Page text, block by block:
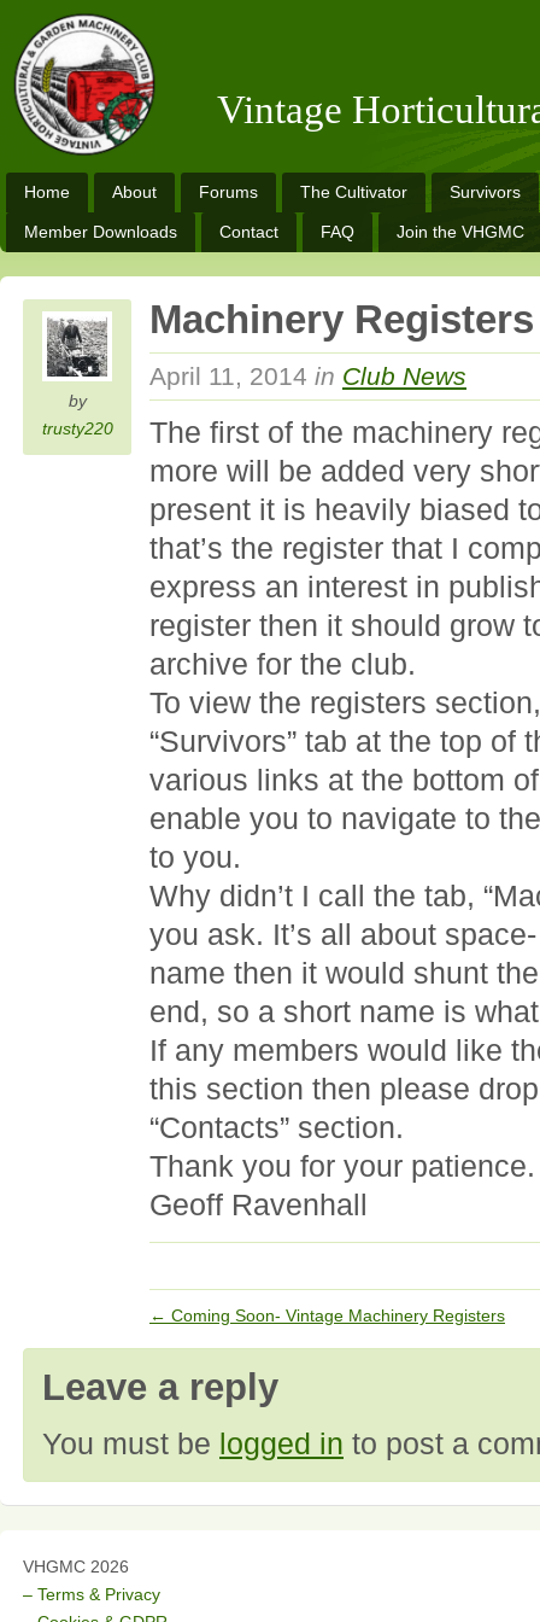
Vintage
Home About Forums The Cultivator Survivors
Member Downloads Contact FAQ Join the VHGMC
by
trusty220
Machinery
April 11, 2014 in Club News
The first of the machinery
more will be added very
present it is heavily biased
that’s the register that I
express an interest in
register then it should grow
archive for the club.
To view the registers
“Survivors” tab at the top of
various links at the bottom
enable you to navigate to
to you.
Why didn’t I call the tab,
you ask. It’s all about
name then it would shunt
end, so a short name is
If any members would like
this section then please
“Contacts” section.
Thank you for your patience.
Geoff Ravenhall
← Coming Soon- Vintage Machinery Registers
Leave a reply
You must be logged in to post a
VHGMC 2026
– Terms & Privacy